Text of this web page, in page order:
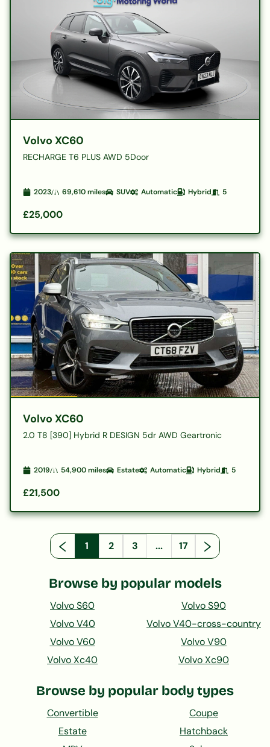
Volvo XC60
RECHARGE T6 PLUS AWD 5Door
2023 69,610miles SUV Automatic Hybrid 5
£25,000
Volvo XC60
2.0 T8 [390] Hybrid R DESIGN 5dr AWD Geartronic
2019 54,900miles Estate Automatic Hybrid 5
£21,500
1 2 3 ... 17
Browse by popular models
Volvo S60
Volvo S90
Volvo V40
Volvo V40-cross-country
Volvo V60
Volvo V90
Volvo Xc40
Volvo Xc90
Browse by popular body types
Convertible
Coupe
Estate
Hatchback